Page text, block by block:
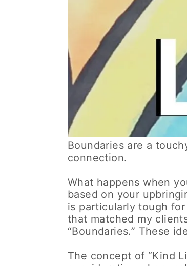
Boundaries are a
connection.
What happens when
based on your
is particularly tough
that matched my
“Boundaries.” These
The concept of “Kind